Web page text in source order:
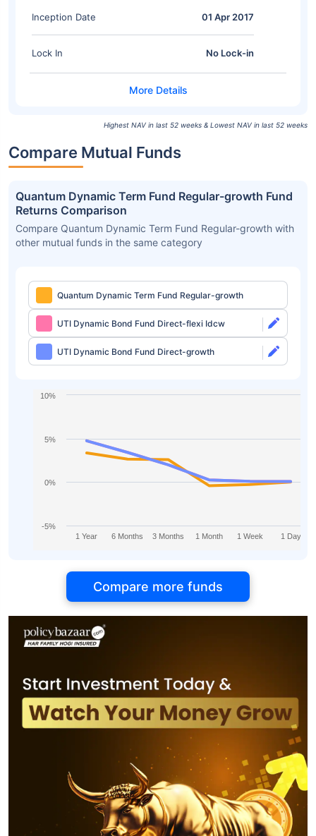
Inception Date 01 Apr 2017
Lock In No Lock-in
Highest NAV in last 52 weeks & Lowest NAV in last 52 weeks
Compare Mutual Funds
Quantum Dynamic Term Fund Regular-growth Fund
Returns Comparison
Compare Quantum Dynamic Term Fund Regular-growth with
other mutual funds in the same category
Quantum Dynamic Term Fund Regular-growth
UTI Dynamic Bond Fund Direct-flexi Idcw
UTI Dynamic Bond Fund Direct-growth
1 Year 6 Months 3 Months 1 Month 1 Week 1 Day
-5%
0%
5%
10%
Compare more funds